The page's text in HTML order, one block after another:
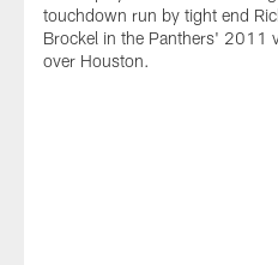
touchdown run by tight end
Brockel in the Panthers' 2011
over Houston.